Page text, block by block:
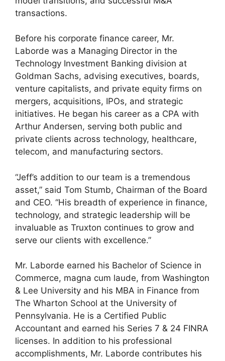
transactions.
Before his corporate finance career, Mr.
Laborde was a Managing Director in the
Technology Investment Banking division at
Goldman Sachs, advising executives, boards,
venture capitalists, and private equity firms on
mergers, acquisitions, IPOs, and strategic
initiatives. He began his career as a CPA with
Arthur Andersen, serving both public and
private clients across technology, healthcare,
telecom, and manufacturing sectors.
“Jeff’s addition to our team is a tremendous
asset,” said Tom Stumb, Chairman of the Board
and CEO. “His breadth of experience in finance,
technology, and strategic leadership will be
invaluable as Truxton continues to grow and
serve our clients with excellence.”
Mr. Laborde earned his Bachelor of Science in
Commerce, magna cum laude, from Washington
& Lee University and his MBA in Finance from
The Wharton School at the University of
Pennsylvania. He is a Certified Public
Accountant and earned his Series 7 & 24 FINRA
licenses. In addition to his professional
accomplishments, Mr. Laborde contributes his